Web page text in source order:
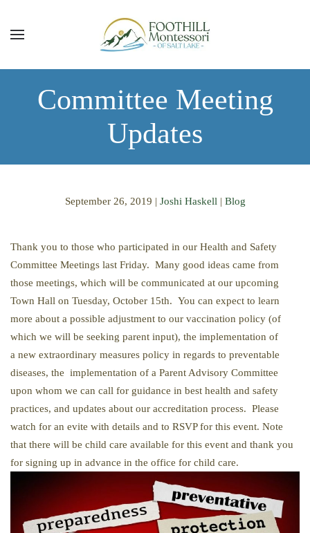
Skip to main content
Committee Meeting
Updates
September 26, 2019 | Joshi Haskell | Blog
Thank you to those who participated in our Health and Safety
Committee Meetings last Friday. Many good ideas came from
those meetings, which will be communicated at our upcoming
Town Hall on Tuesday, October 15th. You can expect to learn
more about a possible adjustment to our vaccination policy (of
which we will be seeking parent input), the implementation of
a new extraordinary measures policy in regards to preventable
diseases, the implementation of a Parent Advisory Committee
upon whom we can call for guidance in best health and safety
practices, and updates about our accreditation process. Please
watch for an evite with details and to RSVP for this event. Note
that there will be child care available for this event and thank you
for signing up in advance in the office for child care.